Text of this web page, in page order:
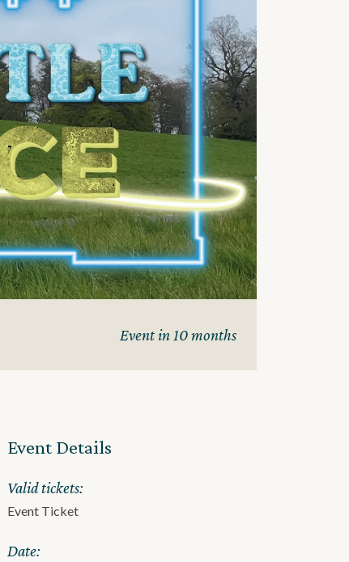
Event in 10 months
Event Details
Valid tickets:
Event Ticket
Date: